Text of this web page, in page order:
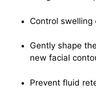
Control
Gently shape
new facial
Prevent fluid